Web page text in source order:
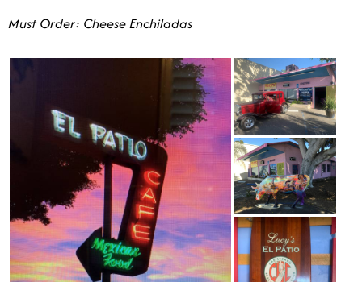
Must Order: Cheese Enchiladas